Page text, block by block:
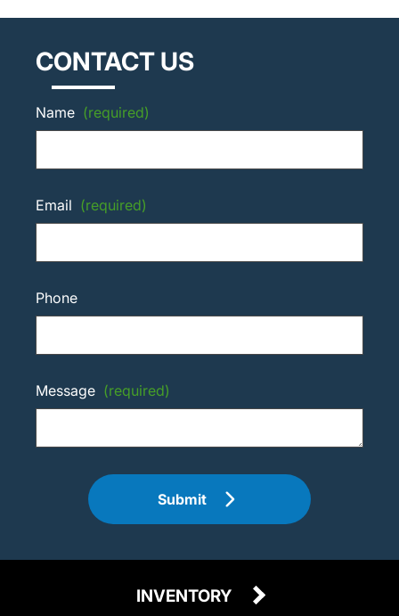
CONTACT US
Name (required)
Email (required)
Phone
Message (required)
Submit
INVENTORY